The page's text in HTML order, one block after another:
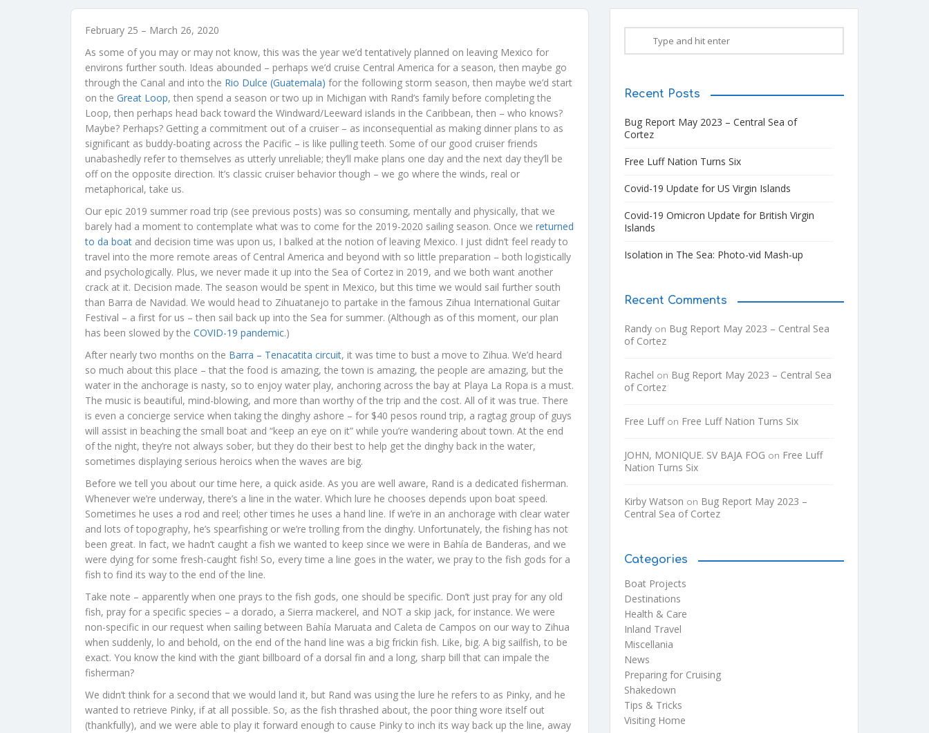
February 25 – March 26, 2020
As some of you may or may not know, this was the year we’d tentatively planned on leaving Mexico for
environs further south. Ideas abounded – perhaps we’d cruise Central America for a season, then maybe go
through the Canal and into the Rio Dulce (Guatemala) for the following storm season, then maybe we’d start
on the Great Loop, then spend a season or two up in Michigan with Rand’s family before completing the
Loop, then perhaps head back toward the Windward/Leeward islands in the Caribbean, then – who knows?
Maybe? Perhaps? Getting a commitment out of a cruiser – as inconsequential as making dinner plans to as
significant as buddy-boating across the Pacific – is like pulling teeth. Some of our good cruiser friends
unabashedly refer to themselves as utterly unreliable; they’ll make plans one day and the next day they’ll be
off on the opposite direction. It’s classic cruiser behavior though – we go where the winds, real or
metaphorical, take us.
Our epic 2019 summer road trip (see previous posts) was so consuming, mentally and physically, that we
barely had a moment to contemplate what was to come for the 2019-2020 sailing season. Once we returned
to da boat and decision time was upon us, I balked at the notion of leaving Mexico. I just didn’t feel ready to
travel into the more remote areas of Central America and beyond with so little preparation – both logistically
and psychologically. Plus, we never made it up into the Sea of Cortez in 2019, and we both want another
crack at it. Decision made. The season would be spent in Mexico, but this time we would sail further south
than Barra de Navidad. We would head to Zihuatanejo to partake in the famous Zihua International Guitar
Festival – a first for us – then sail back up into the Sea for summer. (Although as of this moment, our plan
has been slowed by the COVID-19 pandemic.)
After nearly two months on the Barra – Tenacatita circuit, it was time to bust a move to Zihua. We’d heard
so much about this place – that the food is amazing, the town is amazing, the people are amazing, but the
water in the anchorage is nasty, so to enjoy water play, anchoring across the bay at Playa La Ropa is a must.
The music is beautiful, mind-blowing, and more than worthy of the trip and the cost. All of it was true. There
is even a concierge service when taking the dinghy ashore – for $40 pesos round trip, a ragtag group of guys
will assist in beaching the small boat and “keep an eye on it” while you’re wandering about town. At the end
of the night, they’re not always sober, but they do their best to help get the dinghy back in the water,
sometimes displaying serious heroics when the waves are big.
Before we tell you about our time here, a quick aside. As you are well aware, Rand is a dedicated fisherman.
Whenever we’re underway, there’s a line in the water. Which lure he chooses depends upon boat speed.
Sometimes he uses a rod and reel; other times he uses a hand line. If we’re in an anchorage with clear water
and lots of topography, he’s spearfishing or we’re trolling from the dinghy. Unfortunately, the fishing has not
been great. In fact, we hadn’t caught a fish we wanted to keep since we were in Bahía de Banderas, and we
were dying for some fresh-caught fish! So, every time a line goes in the water, we pray to the fish gods for a
fish to find its way to the end of the line.
Take note – apparently when one prays to the fish gods, one should be specific. Don’t just pray for any old
fish, pray for a specific species – a dorado, a Sierra mackerel, and NOT a skip jack, for instance. We were
non-specific in our request when sailing between Bahía Maruata and Caleta de Campos on our way to Zihua
when suddenly, lo and behold, on the end of the hand line was a big frickin fish. Like, big. A big sailfish, to be
exact. You know the kind with the giant billboard of a dorsal fin and a long, sharp bill that can impale the
fisherman?
We didn’t think for a second that we would land it, but Rand was using the lure he refers to as Pinky, and he
wanted to retrieve Pinky, if at all possible. So, as the fish thrashed about, the poor thing wore itself out
(thankfully), and we were able to play it forward enough to cause Pinky to inch its way back up the line, away
Recent Posts
Bug Report May 2023 – Central Sea of
Cortez
Free Luff Nation Turns Six
Covid-19 Update for US Virgin Islands
Covid-19 Omicron Update for British Virgin
Islands
Isolation in The Sea: Photo-vid Mash-up
Recent Comments
Randy on Bug Report May 2023 – Central Sea
of Cortez
Rachel on Bug Report May 2023 – Central Sea
of Cortez
Free Luffon Free Luff Nation Turns Six
JOHN, MONIQUE. SV BAJA FOG on Free Luff
Nation Turns Six
Kirby Watson on Bug Report May 2023 –
Central Sea of Cortez
Categories
Boat Projects
Destinations
Health & Care
Inland Travel
Miscellania
News
Preparing for Cruising
Shakedown
Tips & Tricks
Visiting Home